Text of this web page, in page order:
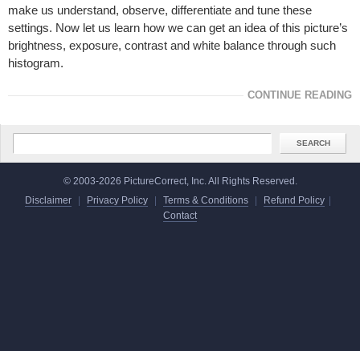
make us understand, observe, differentiate and tune these
settings. Now let us learn how we can get an idea of this picture’s
brightness, exposure, contrast and white balance through such
histogram.
CONTINUE READING
© 2003-2026 PictureCorrect, Inc. All Rights Reserved.
Disclaimer
| Privacy Policy | Terms & Conditions | Refund Policy |
Contact